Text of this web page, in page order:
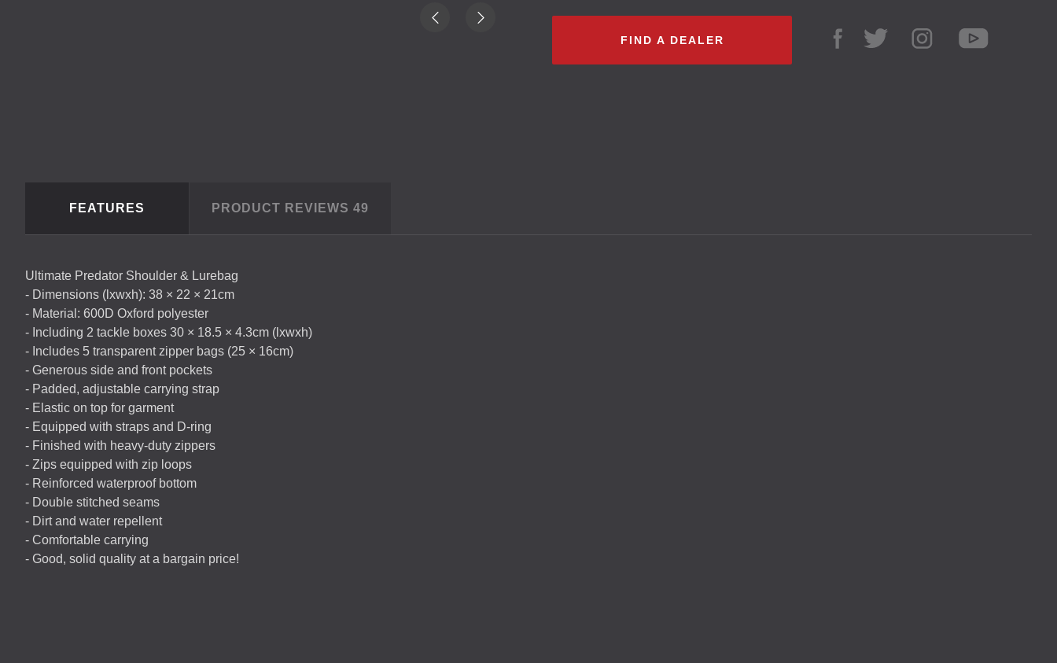
FIND A DEALER
FEATURES PRODUCT REVIEWS 49
Ultimate Predator Shoulder & Lurebag
- Dimensions (lxwxh): 38 × 22 × 21cm
- Material: 600D Oxford polyester
- Including 2 tackle boxes 30 × 18.5 × 4.3cm (lxwxh)
- Includes 5 transparent zipper bags (25 × 16cm)
- Generous side and front pockets
- Padded, adjustable carrying strap
- Elastic on top for garment
- Equipped with straps and D-ring
- Finished with heavy-duty zippers
- Zips equipped with zip loops
- Reinforced waterproof bottom
- Double stitched seams
- Dirt and water repellent
- Comfortable carrying
- Good, solid quality at a bargain price!